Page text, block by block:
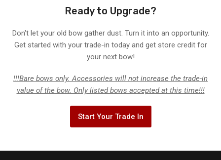
Ready to Upgrade?
Don't let your old bow gather dust. Turn it into an opportunity.
Get started with your trade-in today and get store credit for
your next bow!
!!!Bare bows only. Accessories will not increase the trade-in
value of the bow. Only listed bows accepted at this time!!!
Start Your Trade In